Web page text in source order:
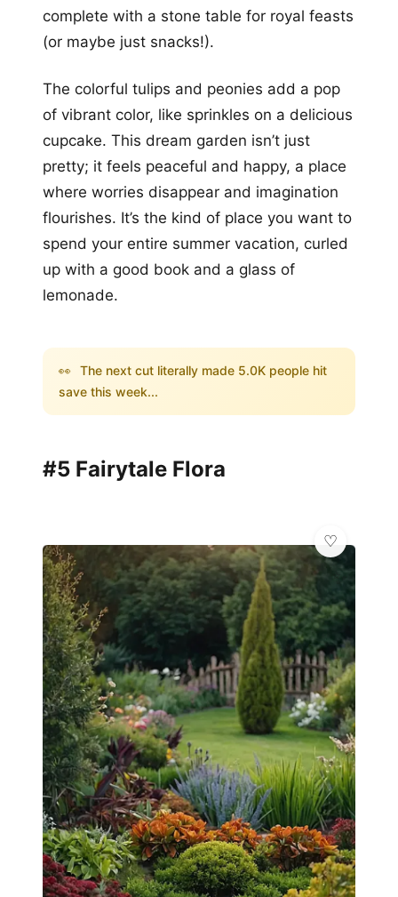
complete with a stone table for royal feasts
(or maybe just snacks!).
The colorful tulips and peonies add a pop
of vibrant color, like sprinkles on a delicious
cupcake. This dream garden isn’t just
pretty; it feels peaceful and happy, a place
where worries disappear and imagination
flourishes. It’s the kind of place you want to
spend your entire summer vacation, curled
up with a good book and a glass of
lemonade.
👀 The next cut literally made 5.0K people hit
save this week...
#5 Fairytale Flora
✨